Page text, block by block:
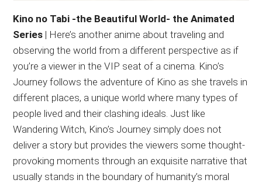
Kino no Tabi -the Beautiful World- the Animated
Series | Here’s another anime about traveling and
observing the world from a different perspective as if
you’re a viewer in the VIP seat of a cinema. Kino’s
Journey follows the adventure of Kino as she travels in
different places, a unique world where many types of
people lived and their clashing ideals. Just like
Wandering Witch, Kino’s Journey simply does not
deliver a story but provides the viewers some thought-
provoking moments through an exquisite narrative that
usually stands in the boundary of humanity’s moral